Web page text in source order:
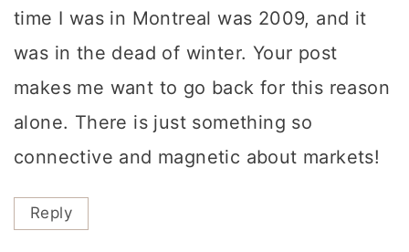
time I was in Montreal was 2009, and it
was in the dead of winter. Your post
makes me want to go back for this reason
alone. There is just something so
connective and magnetic about markets!
Reply